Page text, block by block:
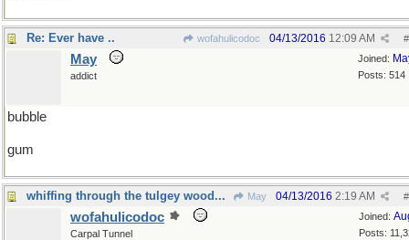
Re: Ever have .. wofahulicodoc #
04/13/2016 12:09 AM
Joined:
Posts: 514
May
addict
bubble
gum
whiffing through the tulgey wood... May #
04/13/2016 2:19 AM
Joined:
Posts:
wofahulicodoc
Carpal Tunnel